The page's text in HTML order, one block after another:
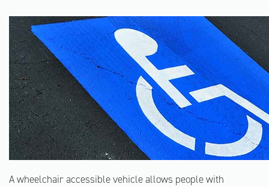
A wheelchair accessible vehicle allows people with